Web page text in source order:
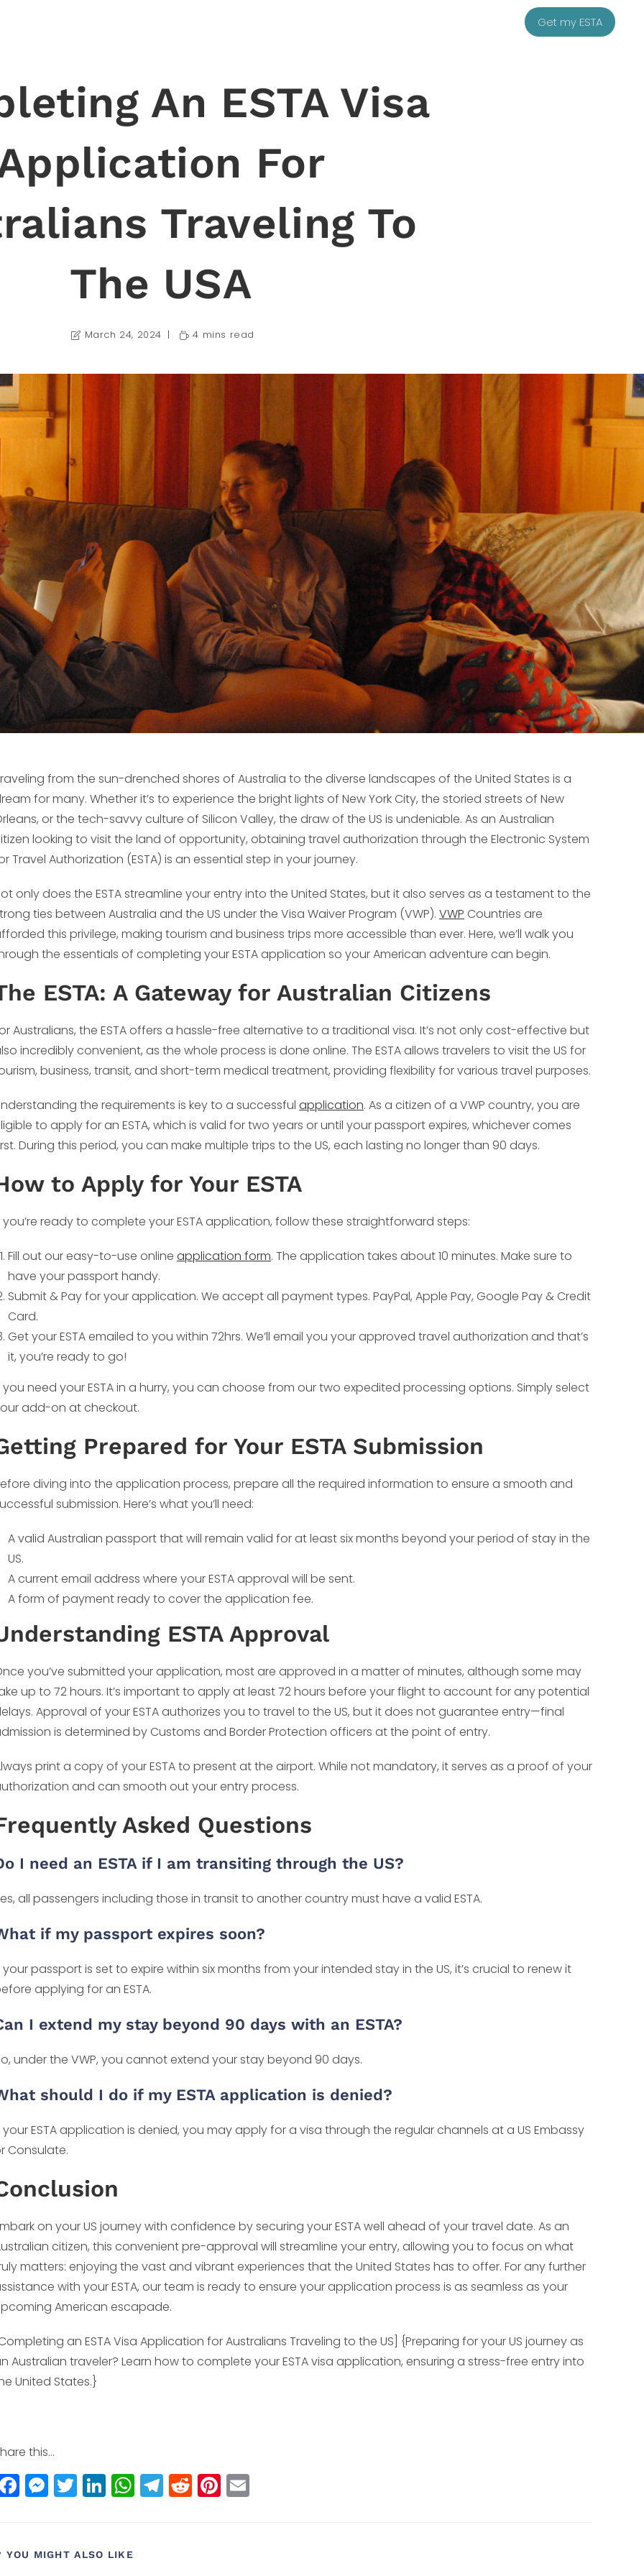
Get my ESTA
An ESTA Visa
For
Traveling To
The USA
March 24, 2024 4 mins read
from the sun-drenched shores of Australia to the diverse landscapes of the United States is a
for many. Whether it’s to experience the bright lights of New York City, the storied streets of New
or the tech-savvy culture of Silicon Valley, the draw of the US is undeniable. As an Australian
looking to visit the land of opportunity, obtaining travel authorization through the Electronic System
Travel Authorization (ESTA) is an essential step in your journey.
only does the ESTA streamline your entry into the United States, but it also serves as a testament to the
ties between Australia and the US under the Visa Waiver Program (VWP). VWP Countries are
this privilege, making tourism and business trips more accessible than ever. Here, we’ll walk you
the essentials of completing your ESTA application so your American adventure can begin.
ESTA: A Gateway for Australian Citizens
Australians, the ESTA offers a hassle-free alternative to a traditional visa. It’s not only cost-effective but
incredibly convenient, as the whole process is done online. The ESTA allows travelers to visit the US for
business, transit, and short-term medical treatment, providing flexibility for various travel purposes.
the requirements is key to a successful application. As a citizen of a VWP country, you are
to apply for an ESTA, which is valid for two years or until your passport expires, whichever comes
During this period, you can make multiple trips to the US, each lasting no longer than 90 days.
to Apply for Your ESTA
you’re ready to complete your ESTA application, follow these straightforward steps:
Fill out our easy-to-use online application form. The application takes about 10 minutes. Make sure to
have your passport handy.
Submit & Pay for your application. We accept all payment types. PayPal, Apple Pay, Google Pay & Credit
Card.
Get your ESTA emailed to you within 72hrs. We’ll email you your approved travel authorization and that’s
it, you’re ready to go!
you need your ESTA in a hurry, you can choose from our two expedited processing options. Simply select
add-on at checkout.
Prepared for Your ESTA Submission
diving into the application process, prepare all the required information to ensure a smooth and
submission. Here’s what you’ll need:
A valid Australian passport that will remain valid for at least six months beyond your period of stay in the
US.
A current email address where your ESTA approval will be sent.
A form of payment ready to cover the application fee.
ESTA Approval
you’ve submitted your application, most are approved in a matter of minutes, although some may
up to 72 hours. It’s important to apply at least 72 hours before your flight to account for any potential
Approval of your ESTA authorizes you to travel to the US, but it does not guarantee entry—final
is determined by Customs and Border Protection officers at the point of entry.
print a copy of your ESTA to present at the airport. While not mandatory, it serves as a proof of your
and can smooth out your entry process.
Asked Questions
I need an ESTA if I am transiting through the US?
all passengers including those in transit to another country must have a valid ESTA.
if my passport expires soon?
your passport is set to expire within six months from your intended stay in the US, it’s crucial to renew it
applying for an ESTA.
I extend my stay beyond 90 days with an ESTA?
under the VWP, you cannot extend your stay beyond 90 days.
should I do if my ESTA application is denied?
your ESTA application is denied, you may apply for a visa through the regular channels at a US Embassy
Consulate.
on your US journey with confidence by securing your ESTA well ahead of your travel date. As an
citizen, this convenient pre-approval will streamline your entry, allowing you to focus on what
matters: enjoying the vast and vibrant experiences that the United States has to offer. For any further
with your ESTA, our team is ready to ensure your application process is as seamless as your
American escapade.
an ESTA Visa Application for Australians Traveling to the US] {Preparing for your US journey as
Australian traveler? Learn how to complete your ESTA visa application, ensuring a stress-free entry into
United States.}
this...
F
a
e
M
e
e
T
w
e
Li
n
e
W
h
T
el
R
e
Pi
n
YOU MIGHT ALSO LIKE